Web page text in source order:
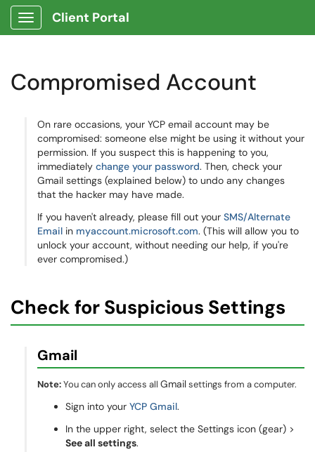
Show Applications Menu
Client Portal
Compromised Account
On rare occasions, your YCP email account may be
compromised: someone else might be using it without your
permission. If you suspect this is happening to you,
immediately change your password. Then, check your
Gmail settings (explained below) to undo any changes
that the hacker may have made.
If you haven't already, please fill out your SMS/Alternate
Email in myaccount.microsoft.com. (This will allow you to
unlock your account, without needing our help, if you're
ever compromised.)
Check for Suspicious Settings
Gmail
Note:You can only access all Gmailsettings from a computer.
Sign into your YCP Gmail.
In the upper right, select the Settings icon (gear) >
See all settings.